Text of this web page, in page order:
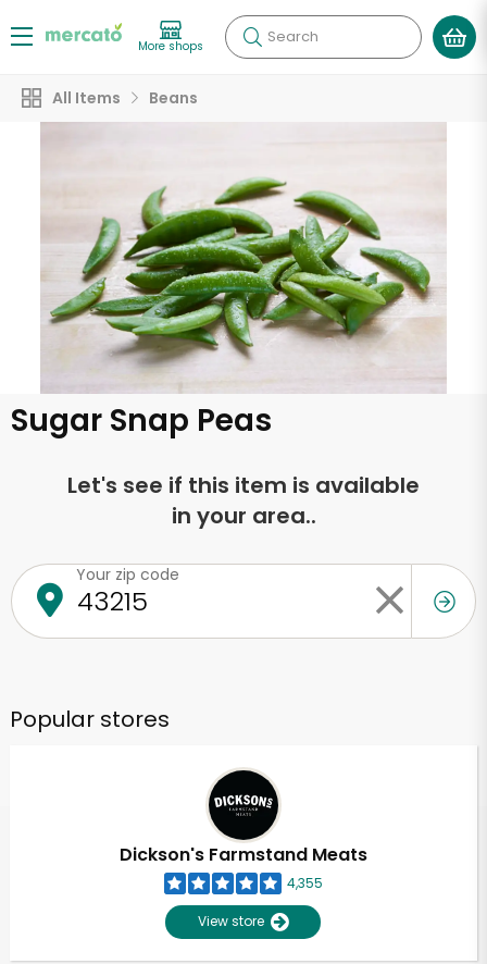
More shops Search
All Items Beans
Sugar Snap Peas
Let's see if this item is available
in your area..
Your zip code
Popular stores
Dickson's Farmstand Meats
4,355
View store